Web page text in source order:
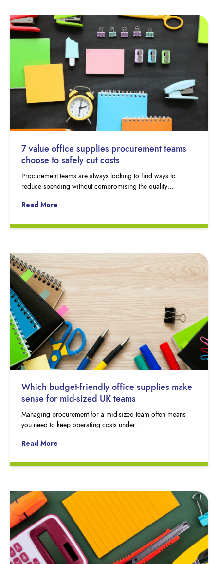
7 value office supplies procurement teams
choose to safely cut costs
Procurement teams are always looking to find ways to
reduce spending without compromising the quality…
Read More
Which budget-friendly office supplies make
sense for mid-sized UK teams
Managing procurement for a mid-sized team often means
you need to keep operating costs under…
Read More